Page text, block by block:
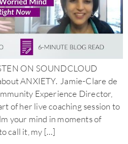
ON SOUNDCLOUD
ANXIETY. Jamie-Clare de
Experience Director,
of her live coaching session to
your mind in moments of
call it, my […]